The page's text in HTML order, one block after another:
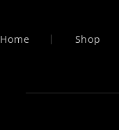
Home Shop